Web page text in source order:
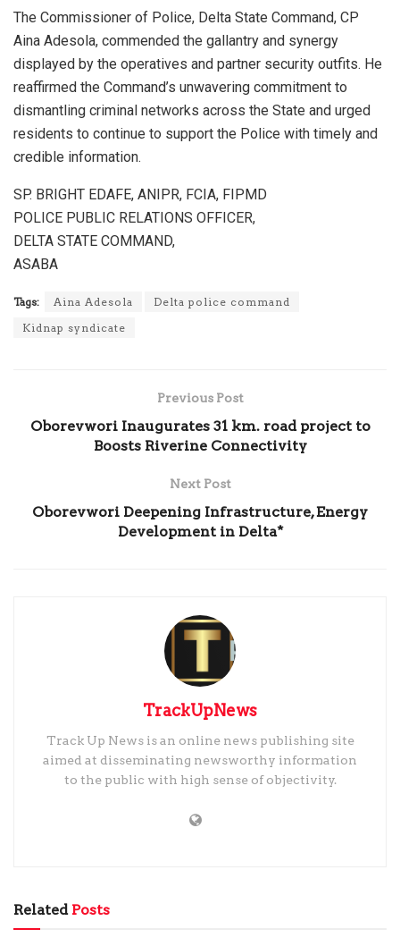
The Commissioner of Police, Delta State Command, CP
Aina Adesola, commended the gallantry and synergy
displayed by the operatives and partner security outfits. He
reaffirmed the Command’s unwavering commitment to
dismantling criminal networks across the State and urged
residents to continue to support the Police with timely and
credible information.
SP. BRIGHT EDAFE, ANIPR, FCIA, FIPMD
POLICE PUBLIC RELATIONS OFFICER,
DELTA STATE COMMAND,
ASABA
Tags: Aina Adesola
Delta police command
Kidnap syndicate
Previous Post
Oborevwori Inaugurates 31 km. road project to
Boosts Riverine Connectivity
Next Post
Oborevwori Deepening Infrastructure, Energy
Development in Delta*
TrackUpNews
Track Up News is an online news publishing site
aimed at disseminating newsworthy information
to the public with high sense of objectivity.
RelatedPosts